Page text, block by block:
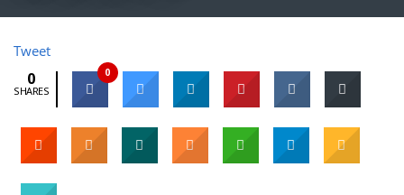
Tweet
0
SHARES
0